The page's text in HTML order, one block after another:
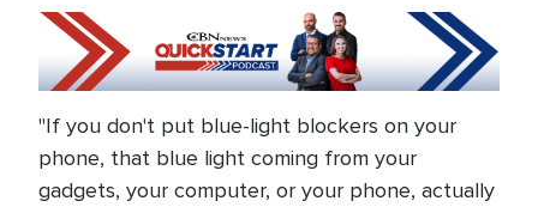
"If you don't put blue-light blockers on your
phone, that blue light coming from your
gadgets, your computer, or your phone, actually